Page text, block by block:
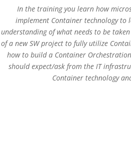
In the training you learn how
implement Container technology to
understanding of what needs to be
of a new SW project to fully utilize
how to build a Container
should expect/ask from the IT
Container technology